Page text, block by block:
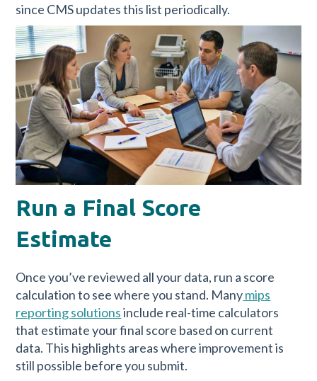
since CMS updates this list periodically.
Run a Final Score
Estimate
Once you’ve reviewed all your data, run a score
calculation to see where you stand. Manymips
reporting solutionsinclude real-time calculators
that estimate your final score based on current
data. This highlights areas where improvement is
still possible before you submit.